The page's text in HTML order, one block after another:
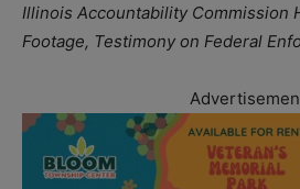
Illinois Accountability Commission
Footage, Testimony on Federal